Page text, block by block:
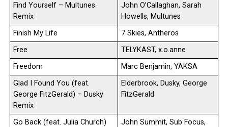
Find Yourself – Multunes
Remix
John O’Callaghan, Sarah
Howells, Multunes
Finish My Life
7 Skies, Antheros
Free
TELYKAST, x.o.anne
Freedom
Marc Benjamin, YAKSA
Glad I Found You (feat.
George FitzGerald) – Dusky
Remix
Elderbrook, Dusky, George
FitzGerald
Go Back (feat. Julia Church)
John Summit, Sub Focus,